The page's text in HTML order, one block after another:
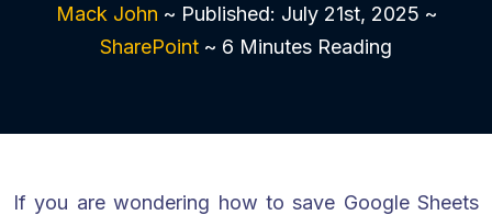
Mack John ~ Published: July 21st, 2025 ~
SharePoint ~ 6 Minutes Reading
If you are wondering how to save Google Sheets